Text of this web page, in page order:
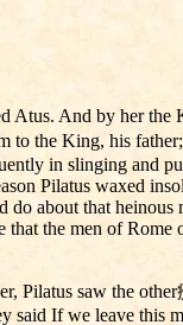
And by her the
to the King, his
in slinging and
Pilatus waxed
about that
the men of
Pilatus saw the
If we leave this